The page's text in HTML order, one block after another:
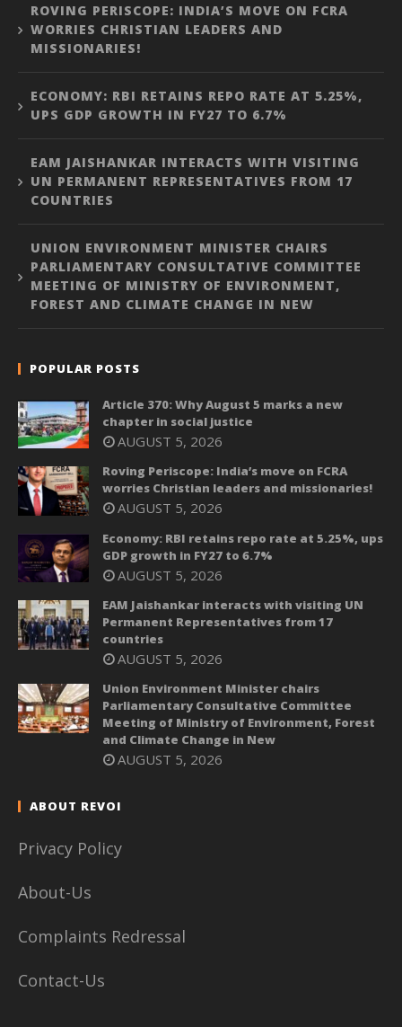
ROVING PERISCOPE: INDIA’S MOVE ON FCRA
WORRIES CHRISTIAN LEADERS AND
MISSIONARIES!
ECONOMY: RBI RETAINS REPO RATE AT 5.25%,
UPS GDP GROWTH IN FY27 TO 6.7%
EAM JAISHANKAR INTERACTS WITH VISITING
UN PERMANENT REPRESENTATIVES FROM 17
COUNTRIES
UNION ENVIRONMENT MINISTER CHAIRS
PARLIAMENTARY CONSULTATIVE COMMITTEE
MEETING OF MINISTRY OF ENVIRONMENT,
FOREST AND CLIMATE CHANGE IN NEW
POPULAR POSTS
Article 370: Why August 5 marks a new
chapter in social justice
AUGUST 5, 2026
Roving Periscope: India’s move on FCRA
worries Christian leaders and missionaries!
AUGUST 5, 2026
Economy: RBI retains repo rate at 5.25%, ups
GDP growth in FY27 to 6.7%
AUGUST 5, 2026
EAM Jaishankar interacts with visiting UN
Permanent Representatives from 17
countries
AUGUST 5, 2026
Union Environment Minister chairs
Parliamentary Consultative Committee
Meeting of Ministry of Environment, Forest
and Climate Change in New
AUGUST 5, 2026
ABOUT REVOI
Privacy Policy
About-Us
Complaints Redressal
Contact-Us